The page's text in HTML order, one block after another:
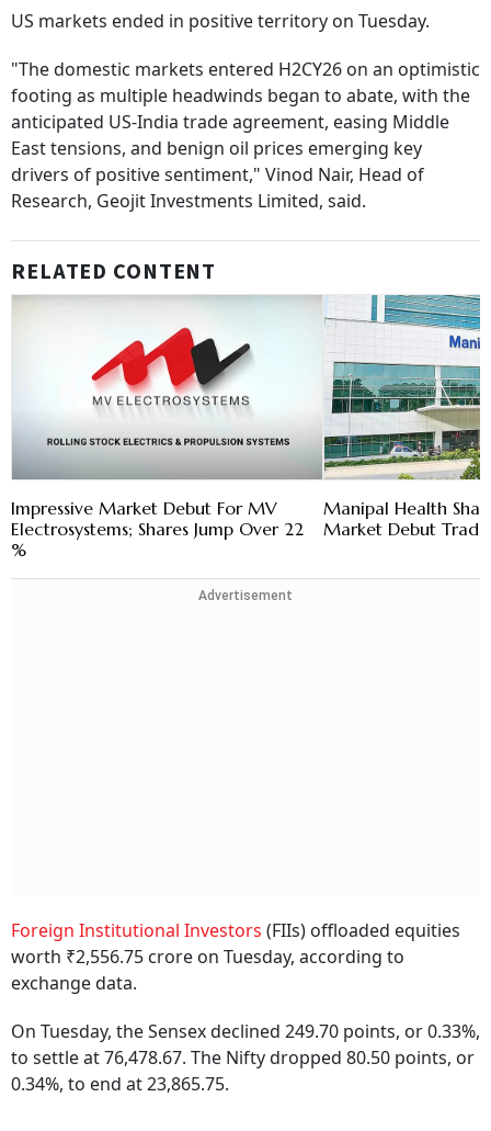
US markets ended in positive territory on Tuesday.
"The domestic markets entered H2CY26 on an optimistic
footing as multiple headwinds began to abate, with the
anticipated US-India trade agreement, easing Middle
East tensions, and benign oil prices emerging key
drivers of positive sentiment," Vinod Nair, Head of
Research, Geojit Investments Limited, said.
RELATED CONTENT
Impressive Market Debut For MV
Electrosystems; Shares Jump Over 22
%
Manipal Health
Market Debut Trade
Advertisement
Foreign Institutional Investors (FIIs) offloaded equities
worth ₹2,556.75 crore on Tuesday, according to
exchange data.
On Tuesday, the Sensex declined 249.70 points, or 0.33%,
to settle at 76,478.67. The Nifty dropped 80.50 points, or
0.34%, to end at 23,865.75.